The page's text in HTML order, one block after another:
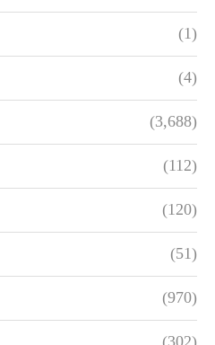
(1)
(4)
(3,688)
(112)
(120)
(51)
(970)